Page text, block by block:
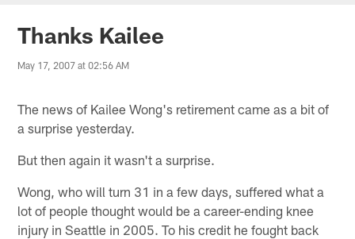
Thanks Kailee
May 17, 2007 at 02:56 AM
The news of Kailee Wong's retirement came as a bit of
a surprise yesterday.
But then again it wasn't a surprise.
Wong, who will turn 31 in a few days, suffered what a
lot of people thought would be a career-ending knee
injury in Seattle in 2005. To his credit he fought back